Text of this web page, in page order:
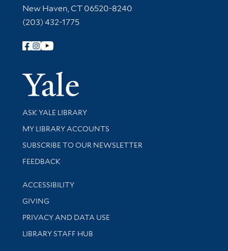
New Haven, CT 06520-8240
(203) 432-1775
Follow Yale Library
Yale
Library Services
ASK YALE LIBRARY
Get research help and support
MY LIBRARY ACCOUNTS
SUBSCRIBE TO OUR NEWSLETTER
Stay updated with library news and events
FEEDBACK
Library Information
ACCESSIBILITY
GIVING
PRIVACY AND DATA USE
LIBRARY STAFF HUB